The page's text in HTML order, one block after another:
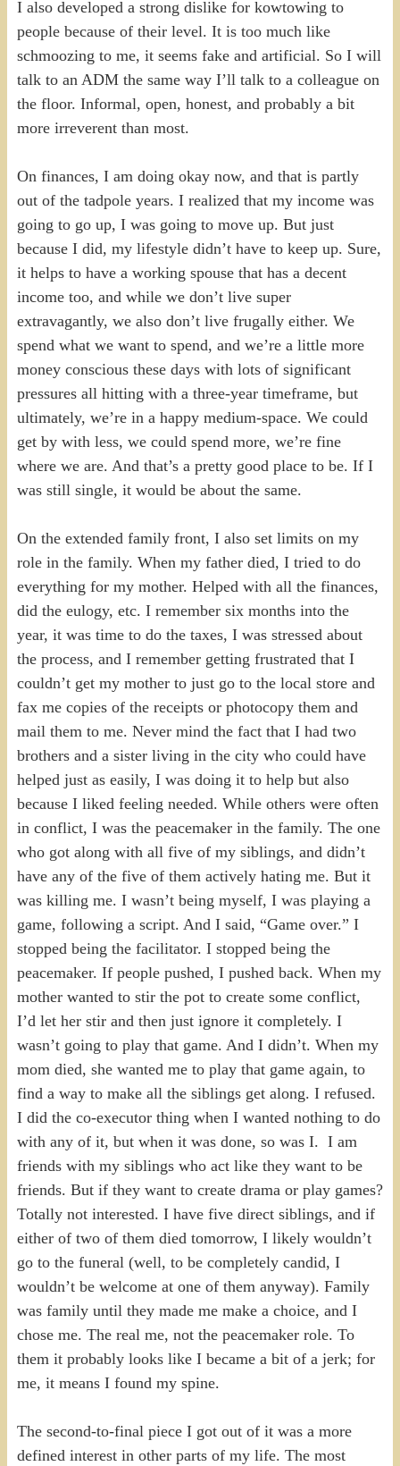
I also developed a strong dislike for kowtowing to
people because of their level. It is too much like
schmoozing to me, it seems fake and artificial. So I will
talk to an ADM the same way I’ll talk to a colleague on
the floor. Informal, open, honest, and probably a bit
more irreverent than most.
On finances, I am doing okay now, and that is partly
out of the tadpole years. I realized that my income was
going to go up, I was going to move up. But just
because I did, my lifestyle didn’t have to keep up. Sure,
it helps to have a working spouse that has a decent
income too, and while we don’t live super
extravagantly, we also don’t live frugally either. We
spend what we want to spend, and we’re a little more
money conscious these days with lots of significant
pressures all hitting with a three-year timeframe, but
ultimately, we’re in a happy medium-space. We could
get by with less, we could spend more, we’re fine
where we are. And that’s a pretty good place to be. If I
was still single, it would be about the same.
On the extended family front, I also set limits on my
role in the family. When my father died, I tried to do
everything for my mother. Helped with all the finances,
did the eulogy, etc. I remember six months into the
year, it was time to do the taxes, I was stressed about
the process, and I remember getting frustrated that I
couldn’t get my mother to just go to the local store and
fax me copies of the receipts or photocopy them and
mail them to me. Never mind the fact that I had two
brothers and a sister living in the city who could have
helped just as easily, I was doing it to help but also
because I liked feeling needed. While others were often
in conflict, I was the peacemaker in the family. The one
who got along with all five of my siblings, and didn’t
have any of the five of them actively hating me. But it
was killing me. I wasn’t being myself, I was playing a
game, following a script. And I said, “Game over.” I
stopped being the facilitator. I stopped being the
peacemaker. If people pushed, I pushed back. When my
mother wanted to stir the pot to create some conflict,
I’d let her stir and then just ignore it completely. I
wasn’t going to play that game. And I didn’t. When my
mom died, she wanted me to play that game again, to
find a way to make all the siblings get along. I refused.
I did the co-executor thing when I wanted nothing to do
with any of it, but when it was done, so was I. I am
friends with my siblings who act like they want to be
friends. But if they want to create drama or play games?
Totally not interested. I have five direct siblings, and if
either of two of them died tomorrow, I likely wouldn’t
go to the funeral (well, to be completely candid, I
wouldn’t be welcome at one of them anyway). Family
was family until they made me make a choice, and I
chose me. The real me, not the peacemaker role. To
them it probably looks like I became a bit of a jerk; for
me, it means I found my spine.
The second-to-final piece I got out of it was a more
defined interest in other parts of my life. The most